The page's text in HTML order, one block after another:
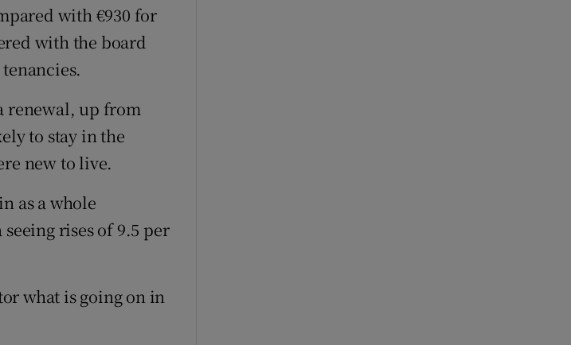
with €930 for
with the board
renewal, up from
to stay in the
new to live.
as a whole
rises of 9.5 per
what is going on in